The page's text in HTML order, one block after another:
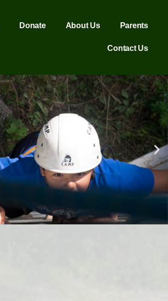
Donate About Us Parents
Contact Us